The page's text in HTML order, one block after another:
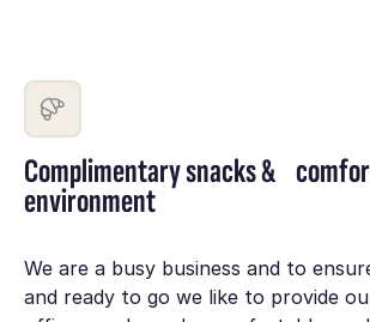
Complimentary snacks &
environment
We are a busy business and to
and ready to go we like to provide